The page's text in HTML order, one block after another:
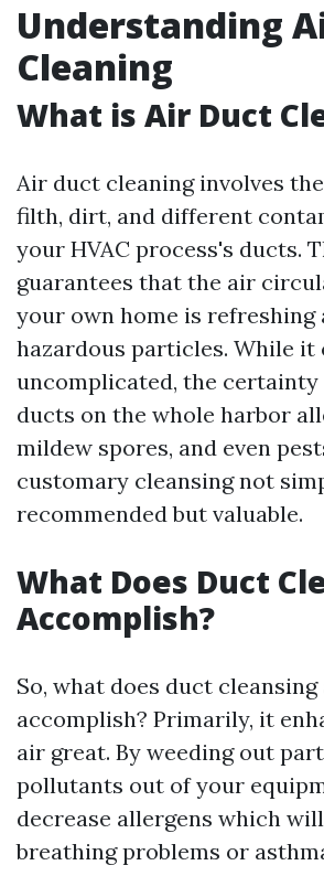
Understanding
Cleaning
What is Air Duct
Air duct cleaning involves
filth, dirt, and different
your HVAC process's ducts.
guarantees that the air
your own home is refreshing
hazardous particles. While it
uncomplicated, the
ducts on the whole harbor
mildew spores, and even
customary cleansing not
recommended but valuable.
What Does Duct
Accomplish?
So, what does duct
accomplish? Primarily, it
air great. By weeding out
pollutants out of your
decrease allergens which
breathing problems or